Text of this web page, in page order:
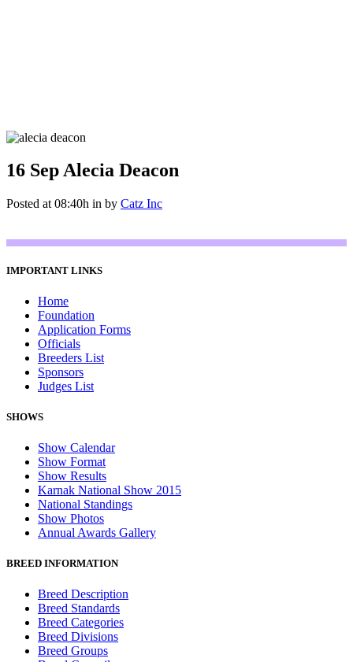
16 SepAlecia Deacon
Posted at 08:40h in by Catz Inc
IMPORTANT LINKS
Home
Foundation
Application Forms
Officials
Breeders List
Sponsors
Judges List
SHOWS
Show Calendar
Show Format
Show Results
Karnak National Show 2015
National Standings
Show Photos
Annual Awards Gallery
BREED INFORMATION
Breed Description
Breed Standards
Breed Categories
Breed Divisions
Breed Groups